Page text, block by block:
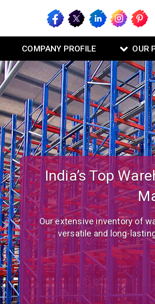
COMPANY PROFILE OUR
Custom-designed
We are a prominent
and economical